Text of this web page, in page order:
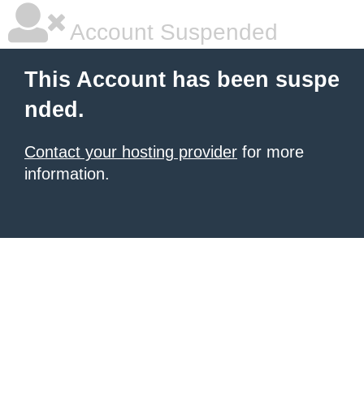
Account Suspended
This Account has been suspe
nded.
Contact your hosting provider for more
information.